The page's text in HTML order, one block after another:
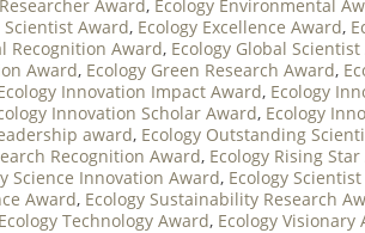
Award, Ecology Environmental
Award, Ecology Excellence Award,
Recognition Award, Ecology Global
Award, Ecology Green Research Award,
Innovation Impact Award, Ecology
Innovation Scholar Award, Ecology
award, Ecology Outstanding
Recognition Award, Ecology Rising
Science Innovation Award, Ecology
Award, Ecology Sustainability Research
Ecology Technology Award, Ecology Visionary